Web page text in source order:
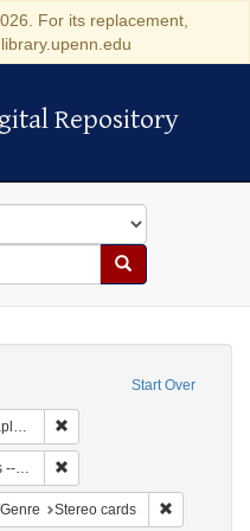
For its replacement,
Repository
Repository
Search
Start Over
York
Language: English
Stereo cards